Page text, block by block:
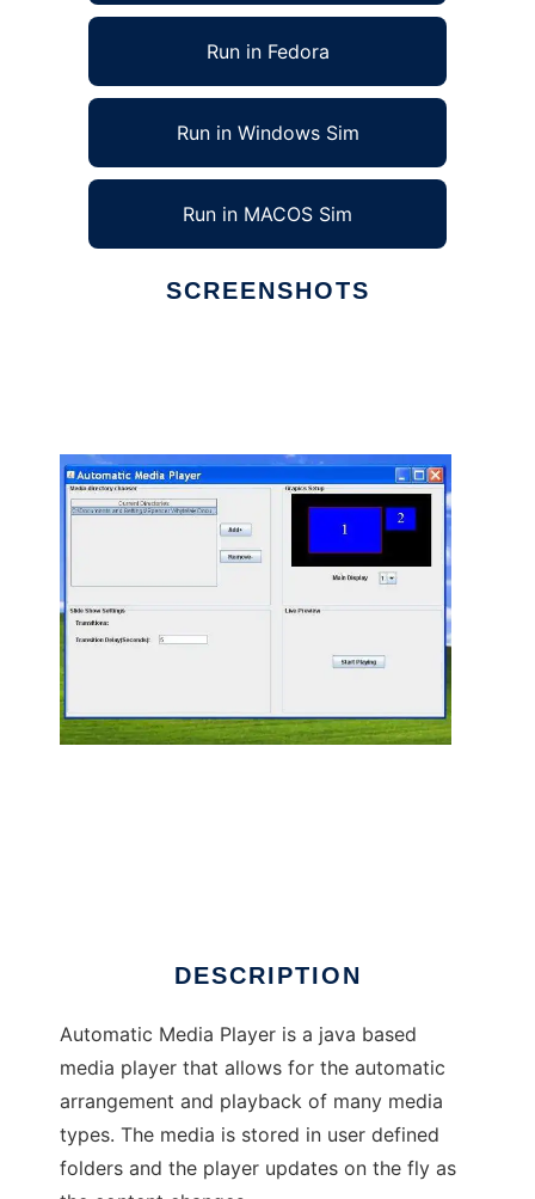
Run in Fedora
Run in Windows Sim
Run in MACOS Sim
SCREENSHOTS
DESCRIPTION
Automatic Media Player is a java based
media player that allows for the automatic
arrangement and playback of many media
types. The media is stored in user defined
folders and the player updates on the fly as